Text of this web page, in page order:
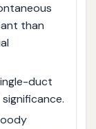
than
duct